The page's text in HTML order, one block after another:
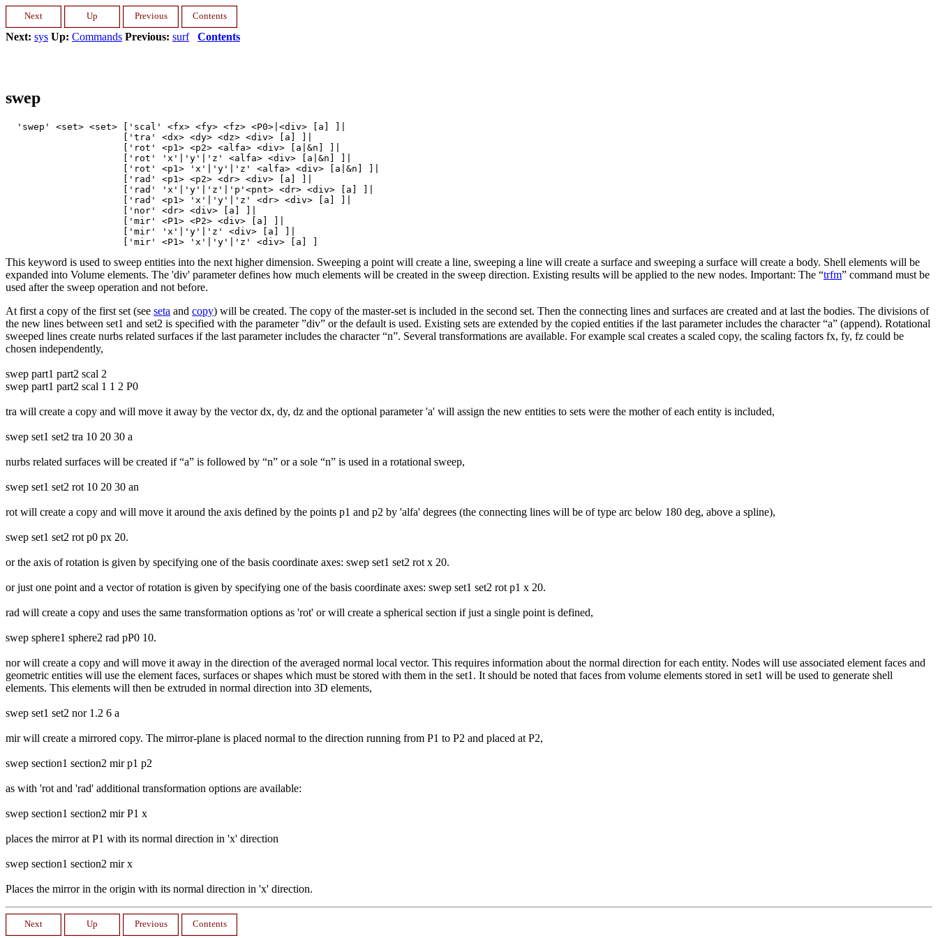
Next: sys Up: Commands Previous: surf Contents
swep
  'swep' <set> <set> ['scal' <fx> <fy> <fz> <P0>|<div> [a] ]|
                     ['tra' <dx> <dy> <dz> <div> [a] ]|
                     ['rot' <p1> <p2> <alfa> <div> [a|&n] ]|
                     ['rot' 'x'|'y'|'z' <alfa> <div> [a|&n] ]|
                     ['rot' <p1> 'x'|'y'|'z' <alfa> <div> [a|&n] ]|
                     ['rad' <p1> <p2> <dr> <div> [a] ]|
                     ['rad' 'x'|'y'|'z'|'p'<pnt> <dr> <div> [a] ]|
                     ['rad' <p1> 'x'|'y'|'z' <dr> <div> [a] ]|
                     ['nor' <dr> <div> [a] ]|
                     ['mir' <P1> <P2> <div> [a] ]|
                     ['mir' 'x'|'y'|'z' <div> [a] ]|
This keyword is used to sweep entities into the next higher dimension. Sweeping a point will create a line, sweeping a line will create a surface and sweeping a surface will create a body. Shell elements will be
expanded into Volume elements. The 'div' parameter defines how much elements will be created in the sweep direction. Existing results will be applied to the new nodes. Important: The “trfm” command must be
used after the sweep operation and not before.
At first a copy of the first set (see seta and copy) will be created. The copy of the master-set is included in the second set. Then the connecting lines and surfaces are created and at last the bodies. The divisions of
the new lines between set1 and set2 is specified with the parameter ”div” or the default is used. Existing sets are extended by the copied entities if the last parameter includes the character “a” (append). Rotational
sweeped lines create nurbs related surfaces if the last parameter includes the character “n”. Several transformations are available. For example scal creates a scaled copy, the scaling factors fx, fy, fz could be
chosen independently,
swep part1 part2 scal 2
swep part1 part2 scal 1 1 2 P0
tra will create a copy and will move it away by the vector dx, dy, dz and the optional parameter 'a' will assign the new entities to sets were the mother of each entity is included,
swep set1 set2 tra 10 20 30 a
nurbs related surfaces will be created if “a” is followed by “n” or a sole “n” is used in a rotational sweep,
swep set1 set2 rot 10 20 30 an
rot will create a copy and will move it around the axis defined by the points p1 and p2 by 'alfa' degrees (the connecting lines will be of type arc below 180 deg, above a spline),
swep set1 set2 rot p0 px 20.
or the axis of rotation is given by specifying one of the basis coordinate axes: swep set1 set2 rot x 20.
or just one point and a vector of rotation is given by specifying one of the basis coordinate axes: swep set1 set2 rot p1 x 20.
rad will create a copy and uses the same transformation options as 'rot' or will create a spherical section if just a single point is defined,
swep sphere1 sphere2 rad pP0 10.
nor will create a copy and will move it away in the direction of the averaged normal local vector. This requires information about the normal direction for each entity. Nodes will use associated element faces and
geometric entities will use the element faces, surfaces or shapes which must be stored with them in the set1. It should be noted that faces from volume elements stored in set1 will be used to generate shell
elements. This elements will then be extruded in normal direction into 3D elements,
swep set1 set2 nor 1.2 6 a
mir will create a mirrored copy. The mirror-plane is placed normal to the direction running from P1 to P2 and placed at P2,
swep section1 section2 mir p1 p2
as with 'rot and 'rad' additional transformation options are available:
swep section1 section2 mir P1 x
places the mirror at P1 with its normal direction in 'x' direction
swep section1 section2 mir x
Places the mirror in the origin with its normal direction in 'x' direction.